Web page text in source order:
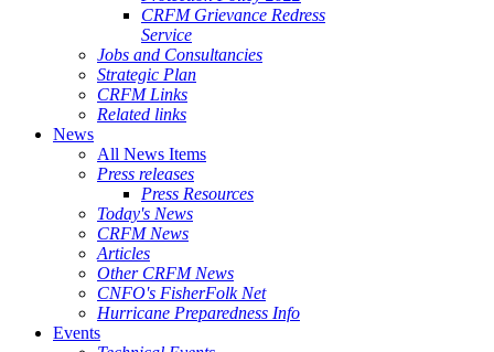
CRFM Grievance Redress
Service
Jobs and Consultancies
Strategic Plan
CRFM Links
Related links
News
All News Items
Press releases
Press Resources
Today's News
CRFM News
Articles
Other CRFM News
CNFO's FisherFolk Net
Hurricane Preparedness Info
Events